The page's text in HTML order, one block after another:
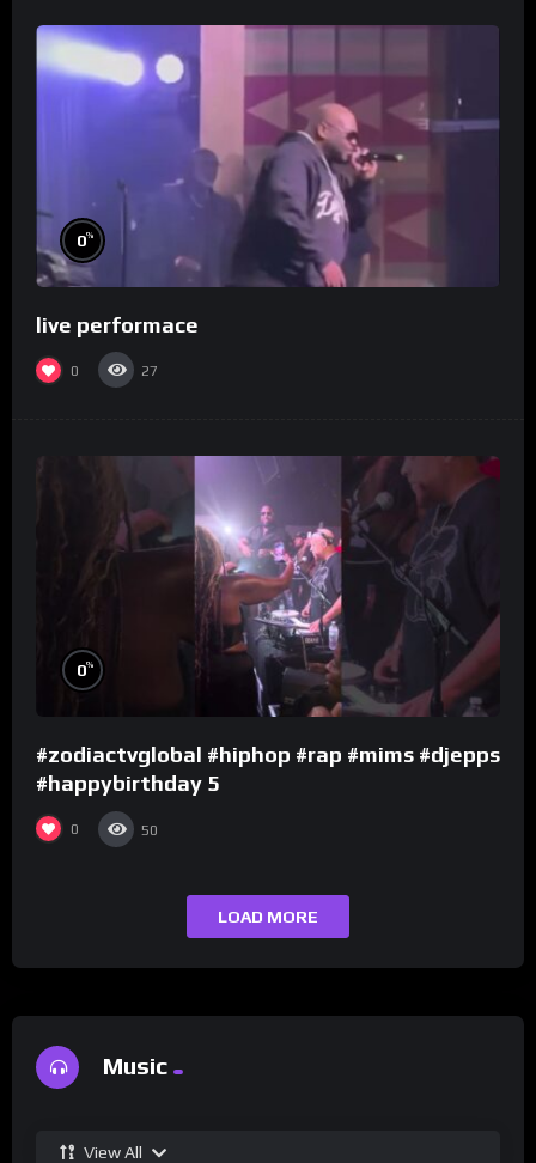
0%
live performace
0 27
0%
#zodiactvglobal #hiphop #rap #mims #djepps
#happybirthday 5
0 50
LOAD MORE
Music
View All